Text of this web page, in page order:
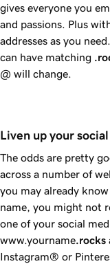
gives everyone you
and passions. Plus
addresses as you
can have matching
@ will change.
Liven up your
The odds are pretty
across a number of
you may already
name, you might not
one of your social
www.yourname.rocks
Instagram® or